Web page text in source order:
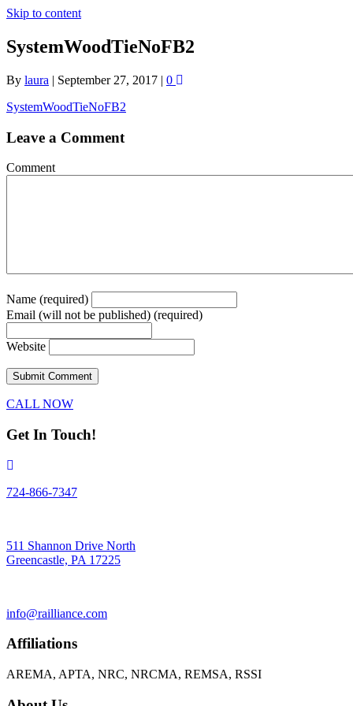
Skip to content
SystemWoodTieNoFB2
By laura | September 27, 2017 | 0
SystemWoodTieNoFB2
Leave a Comment
Comment
Name (required)
Email (will not be published) (required)
Website
CALL NOW
Get In Touch!
724-866-7347
511 Shannon Drive North
Greencastle, PA 17225
info@railliance.com
Affiliations
AREMA, APTA, NRC, NRCMA, REMSA, RSSI